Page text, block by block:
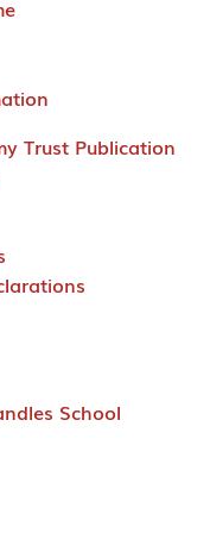
Trust Publication
School